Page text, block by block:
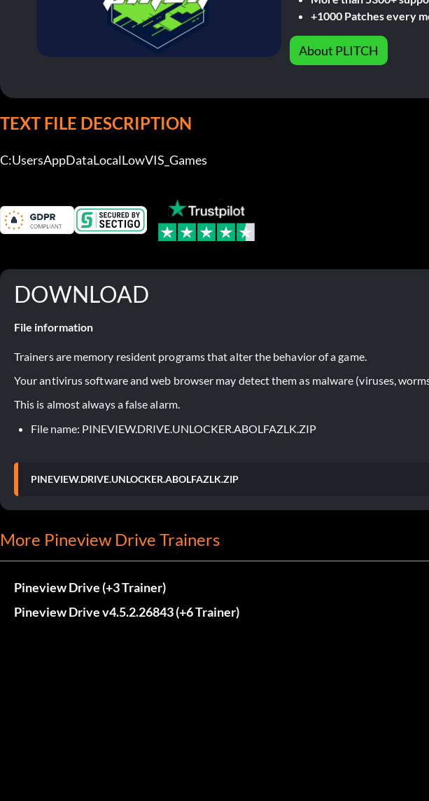
+1000 Patches every
About PLITCH
TEXT FILE DESCRIPTION
C:UsersAppDataLocalLowVIS_Games
DOWNLOAD
File information
Trainers are memory resident programs that alter the behavior of a game.
Your antivirus software and web browser may detect them as malware (viruses,
This is almost always a false alarm.
File name: PINEVIEW.DRIVE.UNLOCKER.ABOLFAZLK.ZIP
PINEVIEW.DRIVE.UNLOCKER.ABOLFAZLK.ZIP
More Pineview Drive Trainers
Pineview Drive (+3 Trainer)
Pineview Drive v4.5.2.26843 (+6 Trainer)